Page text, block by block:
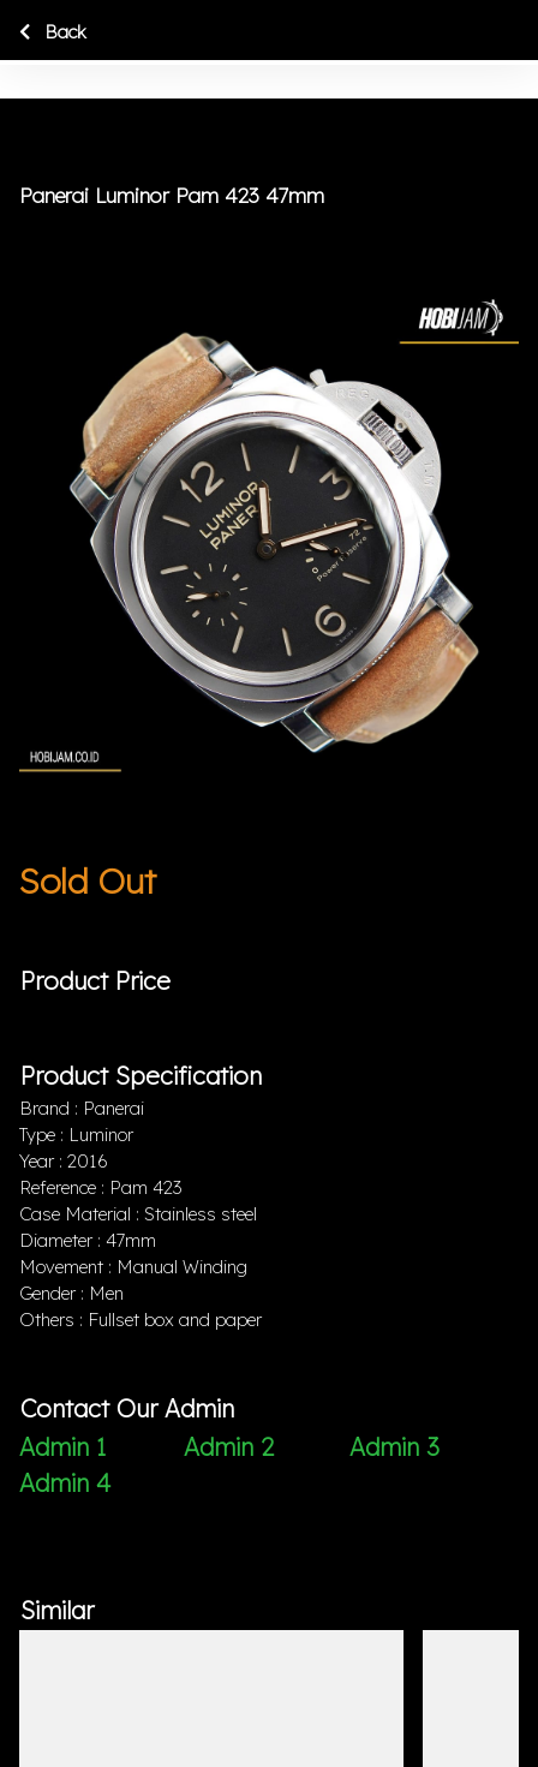
Panerai Luminor Pam 423 47mm
Sold Out
Product Price
Product Specification
Brand : Panerai
Type : Luminor
Year : 2016
Reference : Pam 423
Case Material : Stainless steel
Diameter : 47mm
Movement : Manual Winding
Gender : Men
Others : Fullset box and paper
Contact Our Admin
Admin 1
Admin 2
Admin 3
Admin 4
Back
Similar